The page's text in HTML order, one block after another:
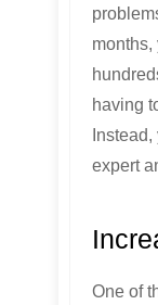
months,
having
expert
One of